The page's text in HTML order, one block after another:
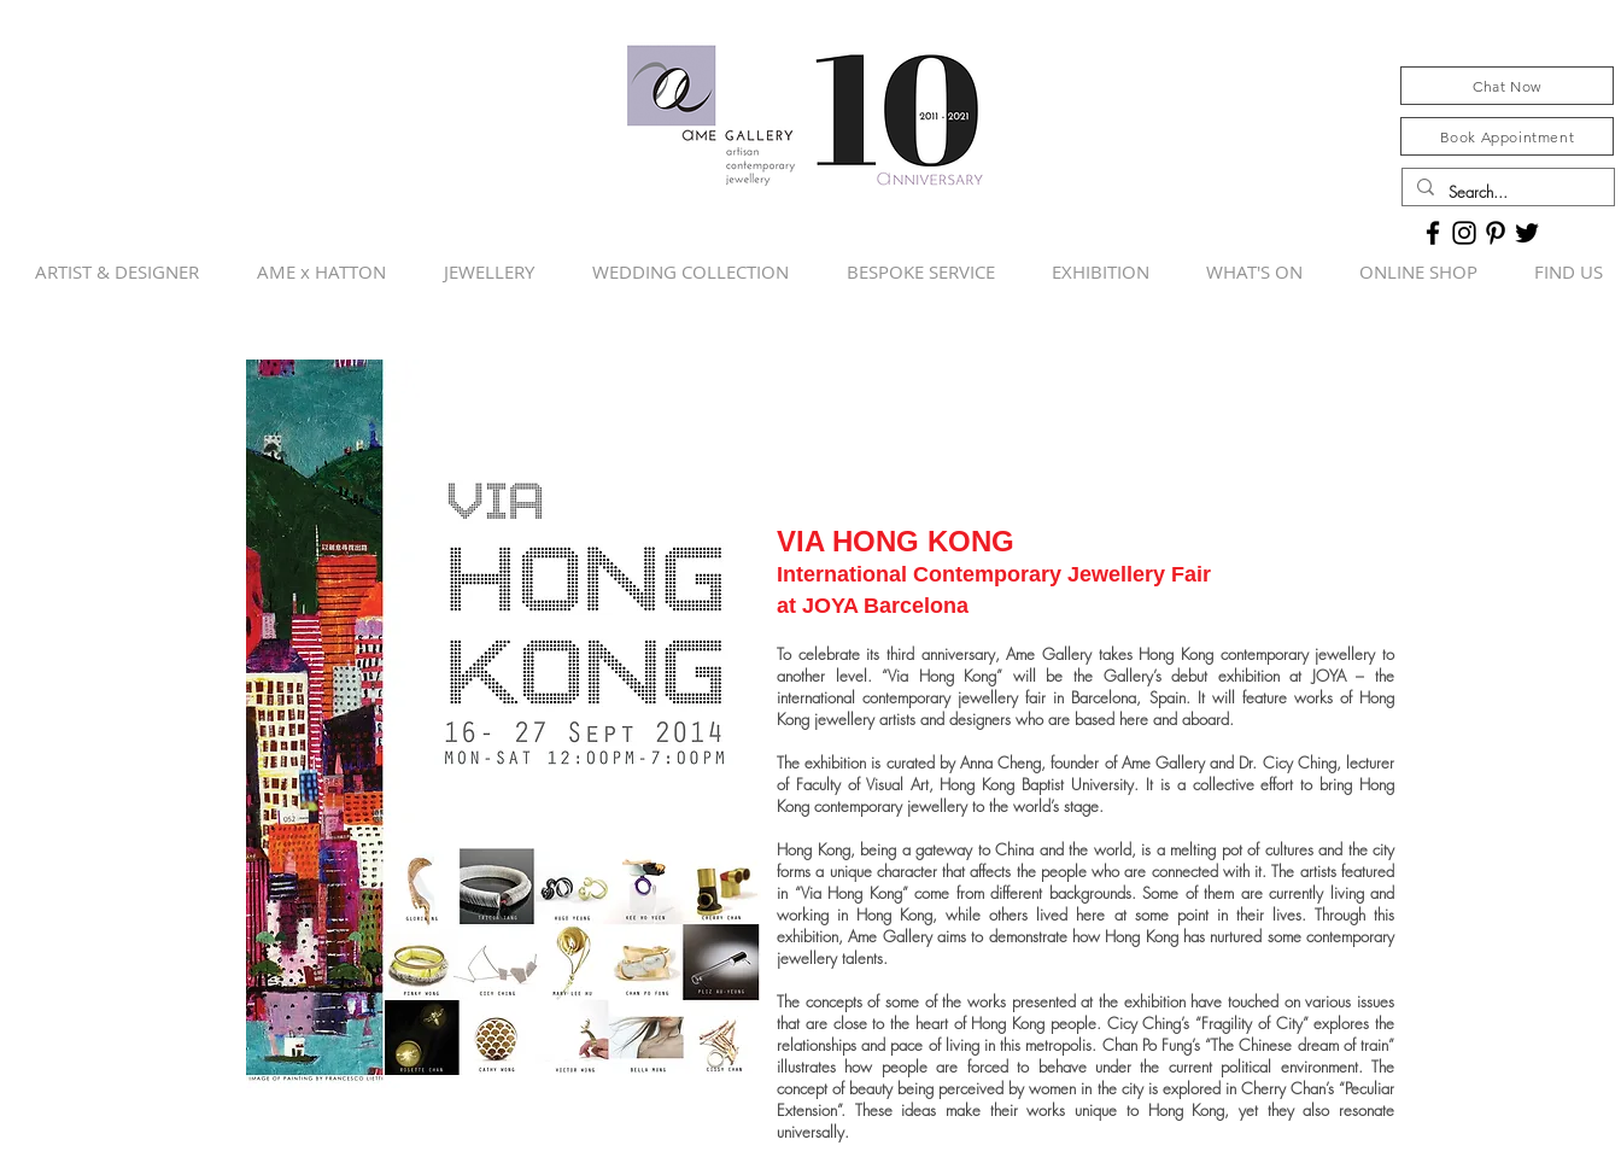
Chat Now
Book Appointment
ARTIST & DESIGNER AME x HATTON JEWELLERY WEDDING COLLECTION BESPOKE SERVICE EXHIBITION WHAT'S ON ONLINE SHOP FIND US
VIA HONG KONG
International Contemporary Jewellery Fair
at JOYA Barcelona
To celebrate its third anniversary, Ame Gallery takes Hong Kong contemporary jewellery to
another level. “Via Hong Kong” will be the Gallery’s debut exhibition at JOYA – the
international contemporary jewellery fair in Barcelona, Spain. It will feature works of Hong
Kong jewellery artists and designers who are based here and aboard.
The exhibition is curated by Anna Cheng, founder of Ame Gallery and Dr. Cicy Ching, lecturer
of Faculty of Visual Art, Hong Kong Baptist University. It is a collective effort to bring Hong
Kong contemporary jewellery to the world’s stage.
Hong Kong, being a gateway to China and the world, is a melting pot of cultures and the city
forms a unique character that affects the people who are connected with it. The artists featured
in “Via Hong Kong” come from different backgrounds. Some of them are currently living and
working in Hong Kong, while others lived here at some point in their lives. Through this
exhibition, Ame Gallery aims to demonstrate how Hong Kong has nurtured some contemporary
jewellery talents.
The concepts of some of the works presented at the exhibition have touched on various issues
that are close to the heart of Hong Kong people. Cicy Ching’s “Fragility of City” explores the
relationships and pace of living in this metropolis. Chan Po Fung’s “The Chinese dream of train”
illustrates how people are forced to behave under the current political environment. The
concept of beauty being perceived by women in the city is explored in Cherry Chan’s “Peculiar
Extension”. These ideas make their works unique to Hong Kong, yet they also resonate
universally.